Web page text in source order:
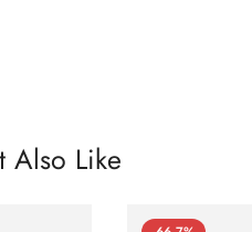
Also Like